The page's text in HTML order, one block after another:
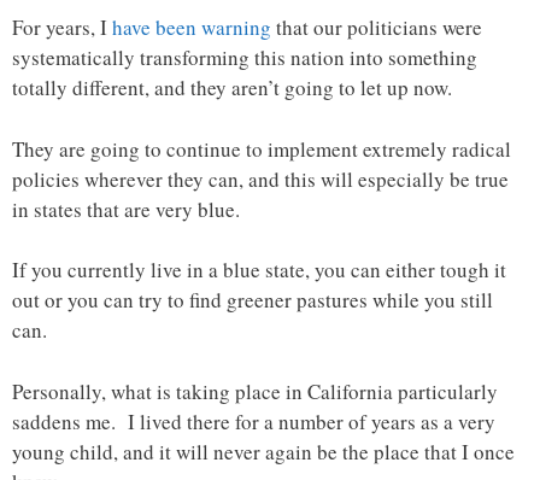
For years, I have been warning that our politicians were
systematically transforming this nation into something
totally different, and they aren’t going to let up now.
They are going to continue to implement extremely radical
policies wherever they can, and this will especially be true
in states that are very blue.
If you currently live in a blue state, you can either tough it
out or you can try to find greener pastures while you still
can.
Personally, what is taking place in California particularly
saddens me. I lived there for a number of years as a very
young child, and it will never again be the place that I once